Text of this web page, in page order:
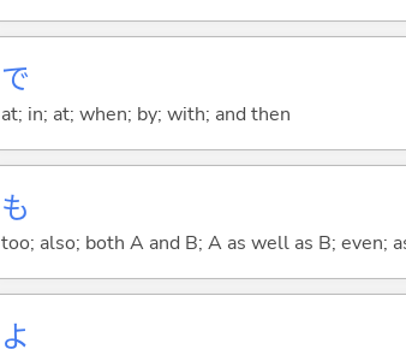
で
at; in; at; when; by; with; and then
も
too; also; both A and B; A as well as B; even;
よ